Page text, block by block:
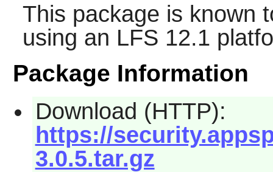
This package is known
using an LFS 12.1
Package Information
Download (HTTP):
https://
3.0.5.tar.gz